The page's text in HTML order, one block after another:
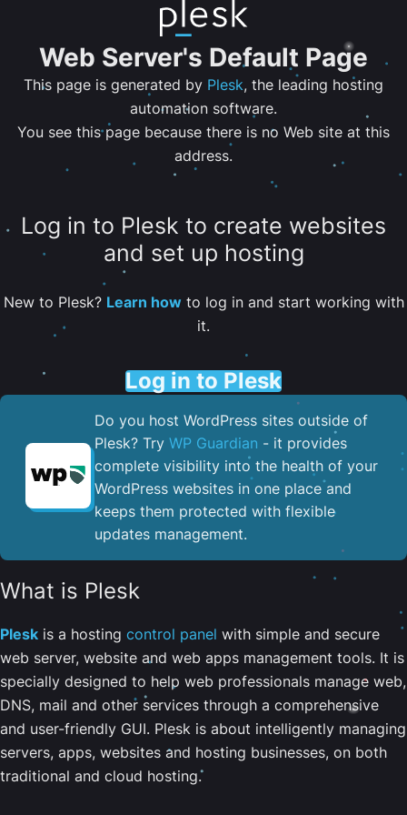
Web Server's Default Page
This page is generated by Plesk, the leading hosting
automation software.
You see this page because there is no Web site at this
address.
Log in to Plesk to create websites
and set up hosting
New to Plesk? Learn howto log in and start working with
it.
Log in to Plesk
Do you host WordPress sites outside of
Plesk? Try WP Guardian - it provides
complete visibility into the health of your
WordPress websites in one place and
keeps them protected with flexible
updates management.
What is Plesk
Plesk is a hosting control panel with simple and secure
web server, website and web apps management tools. It is
specially designed to help web professionals manage web,
DNS, mail and other services through a comprehensive
and user-friendly GUI. Plesk is about intelligently managing
servers, apps, websites and hosting businesses, on both
traditional and cloud hosting.